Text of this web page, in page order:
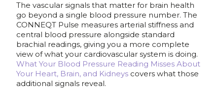
The vascular signals that matter for brain health
go beyond a single blood pressure number. The
CONNEQT Pulse measures arterial stiffness and
central blood pressure alongside standard
brachial readings, giving you a more complete
view of what your cardiovascular system is doing.
What Your Blood Pressure Reading Misses About
Your Heart, Brain, and Kidneys covers what those
additional signals reveal.